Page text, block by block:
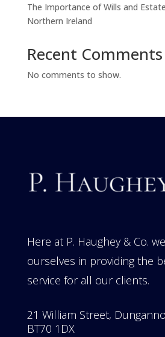
The Importance of Wills and
Northern Ireland
Recent Comments
No comments to show.
Here at P. Haughey & Co.
ourselves in providing the
service for all our clients.
21 William Street,
BT70 1DX